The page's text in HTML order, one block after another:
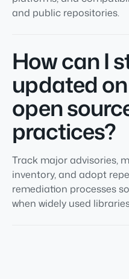
and public repositories.
How can I
updated
open
practices?
Track major advisories,
inventory, and adopt
remediation processes
when widely used